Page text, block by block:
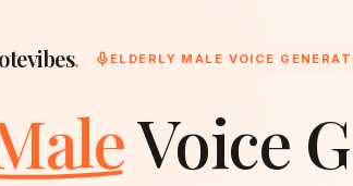
. ELDERLY MALE VOICE
Voice